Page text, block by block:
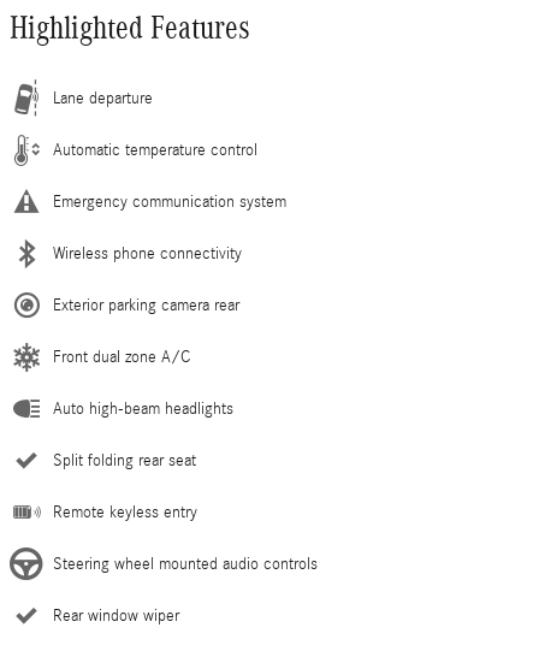
Highlighted Features
Lane departure
Automatic temperature control
Emergency communication system
Wireless phone connectivity
Exterior parking camera rear
Front dual zone A/C
Auto high-beam headlights
Split folding rear seat
Remote keyless entry
Steering wheel mounted audio controls
Rear window wiper